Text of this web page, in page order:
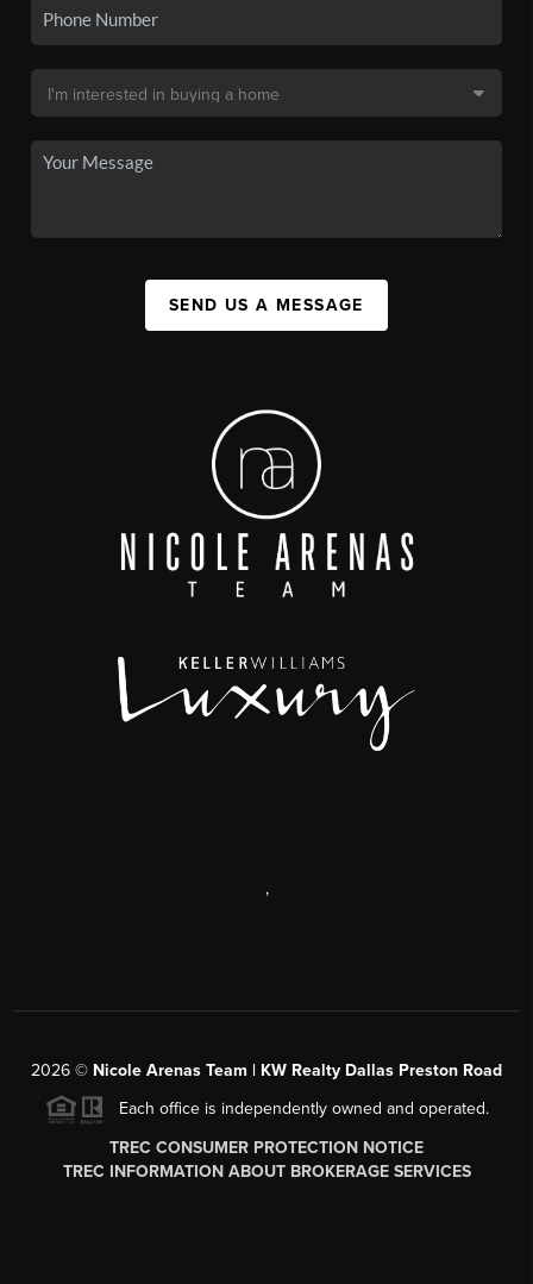
SEND US A MESSAGE
,
2026 © Nicole Arenas Team | KW Realty Dallas Preston Road
Each office is independently owned and operated.
TREC CONSUMER PROTECTION NOTICE
TREC INFORMATION ABOUT BROKERAGE SERVICES